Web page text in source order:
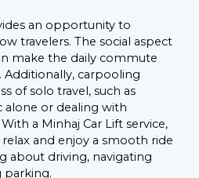
an opportunity to
travelers. The social aspect
make the daily commute
Additionally, carpooling
of solo travel, such as
alone or dealing with
a Minhaj Car Lift service,
and enjoy a smooth ride
about driving, navigating
parking.